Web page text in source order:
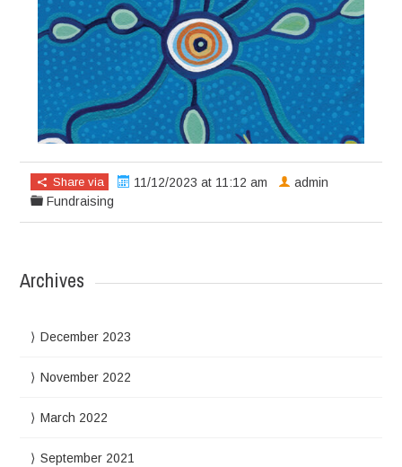
Share via
11/12/2023 at 11:12 am
Fundraising
admin
Archives
December 2023
November 2022
March 2022
September 2021